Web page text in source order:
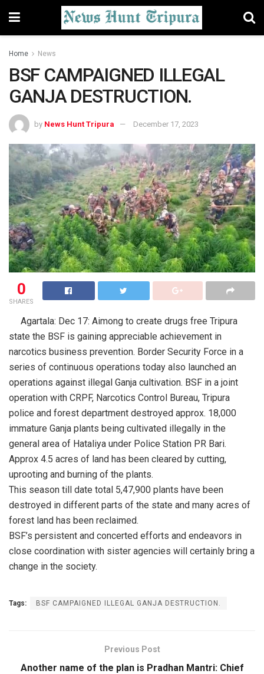
Home News
BSF CAMPAIGNED ILLEGAL
GANJA DESTRUCTION.
by News Hunt Tripura December 17, 2023
0
SHARES
Agartala: Dec 17: Aimong to create drugs free Tripura
state the BSF is gaining appreciable achievement in
narcotics business prevention. Border Security Force in a
series of continuous operations today also launched an
operations against illegal Ganja cultivation. BSF in a joint
operation with CRPF, Narcotics Control Bureau, Tripura
police and forest department destroyed approx. 18,000
immature Ganja plants being cultivated illegally in the
general area of Hataliya under Police Station PR Bari.
Approx 4.5 acres of land has been cleared by cutting,
uprooting and burning of the plants.
This season till date total 5,47,900 plants have been
destroyed in different parts of the state and many acres of
forest land has been reclaimed.
BSF’s persistent and concerted efforts and endeavors in
close coordination with sister agencies will certainly bring a
change in the society.
Tags: BSF CAMPAIGNED ILLEGAL GANJA DESTRUCTION.
Previous Post
Another name of the plan is Pradhan Mantri: Chief